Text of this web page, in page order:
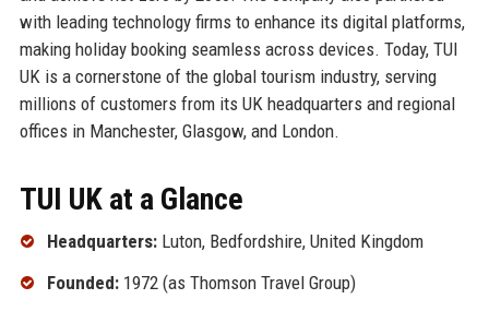
with leading technology firms to enhance its digital platforms,
making holiday booking seamless across devices. Today, TUI
UK is a cornerstone of the global tourism industry, serving
millions of customers from its UK headquarters and regional
offices in Manchester, Glasgow, and London.
TUI UK at a Glance
Headquarters:Luton, Bedfordshire, United Kingdom
Founded:1972 (as Thomson Travel Group)